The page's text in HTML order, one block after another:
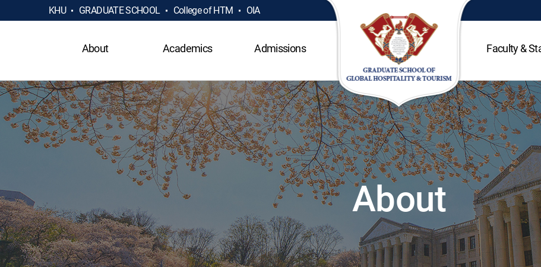
KHU GRADUATE SCHOOL College of HTM OIA
About Academics Admissions Faculty &
About